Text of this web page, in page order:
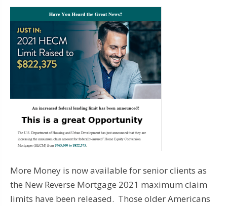
More Money is now available for senior clients as
the New Reverse Mortgage 2021 maximum claim
limits have been released. Those older Americans